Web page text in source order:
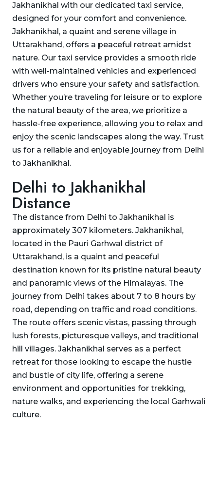
Jakhanikhal with our dedicated taxi service,
designed for your comfort and convenience.
Jakhanikhal, a quaint and serene village in
Uttarakhand, offers a peaceful retreat amidst
nature. Our taxi service provides a smooth ride
with well-maintained vehicles and experienced
drivers who ensure your safety and satisfaction.
Whether you’re traveling for leisure or to explore
the natural beauty of the area, we prioritize a
hassle-free experience, allowing you to relax and
enjoy the scenic landscapes along the way. Trust
us for a reliable and enjoyable journey from Delhi
to Jakhanikhal.
Delhi to Jakhanikhal
Distance
The distance from Delhi to Jakhanikhal is
approximately 307 kilometers. Jakhanikhal,
located in the Pauri Garhwal district of
Uttarakhand, is a quaint and peaceful
destination known for its pristine natural beauty
and panoramic views of the Himalayas. The
journey from Delhi takes about 7 to 8 hours by
road, depending on traffic and road conditions.
The route offers scenic vistas, passing through
lush forests, picturesque valleys, and traditional
hill villages. Jakhanikhal serves as a perfect
retreat for those looking to escape the hustle
and bustle of city life, offering a serene
environment and opportunities for trekking,
nature walks, and experiencing the local Garhwali
culture.